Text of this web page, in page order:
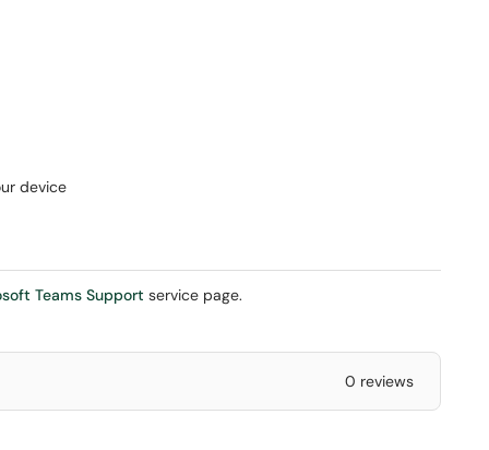
device
Teams Support service page.
0 reviews